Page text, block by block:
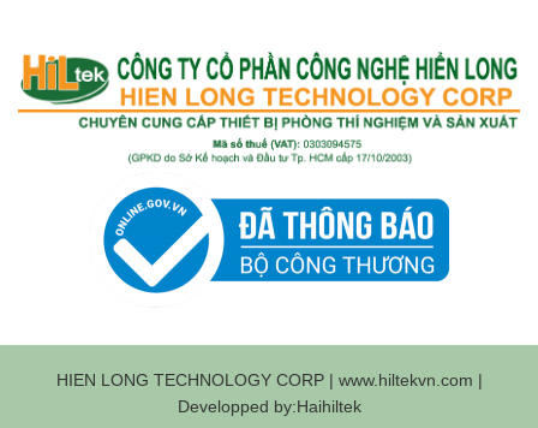
HIEN LONG TECHNOLOGY CORP | www.hiltekvn.com |
Developped by:Haihiltek